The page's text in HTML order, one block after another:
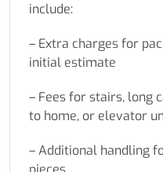
include:
– Extra charges for
initial estimate
– Fees for stairs, long
to home, or elevator
– Additional handling